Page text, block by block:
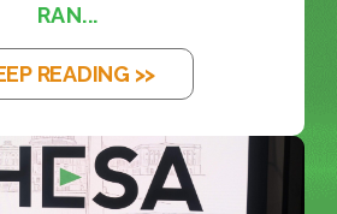
RAN...
READING >>